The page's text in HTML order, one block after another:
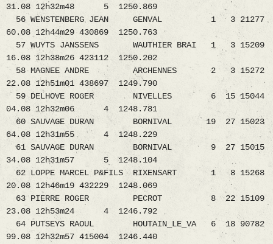
31.08 12h32m48 5 1250.869
56 WENSTENBERG JEAN GENVAL 1 3 21277
60.08 12h44m29 430869 1250.763
57 WUYTS JANSSENS WAUTHIER BRAI 1 3 15209
16.08 12h38m26 423112 1250.202
58 MAGNEE ANDRE ARCHENNES 2 3 15272
22.08 12h51m01 438697 1249.790
59 DELHOVE ROGER NIVELLES 6 15 15044
04.08 12h32m06 4 1248.781
60 SAUVAGE DURAN BORNIVAL 19 27 15023
64.08 12h31m55 4 1248.229
61 SAUVAGE DURAN BORNIVAL 9 27 15015
34.08 12h31m57 5 1248.104
62 LOPPE MARCEL P&FILS RIXENSART 1 8 15268
20.08 12h46m19 432229 1248.069
63 PIERRE ROGER PECROT 8 22 15109
23.08 12h53m24 4 1246.792
64 PUTSEYS RAOUL HOUTAIN_LE_VA 6 18 90782
99.08 12h32m57 415004 1246.440